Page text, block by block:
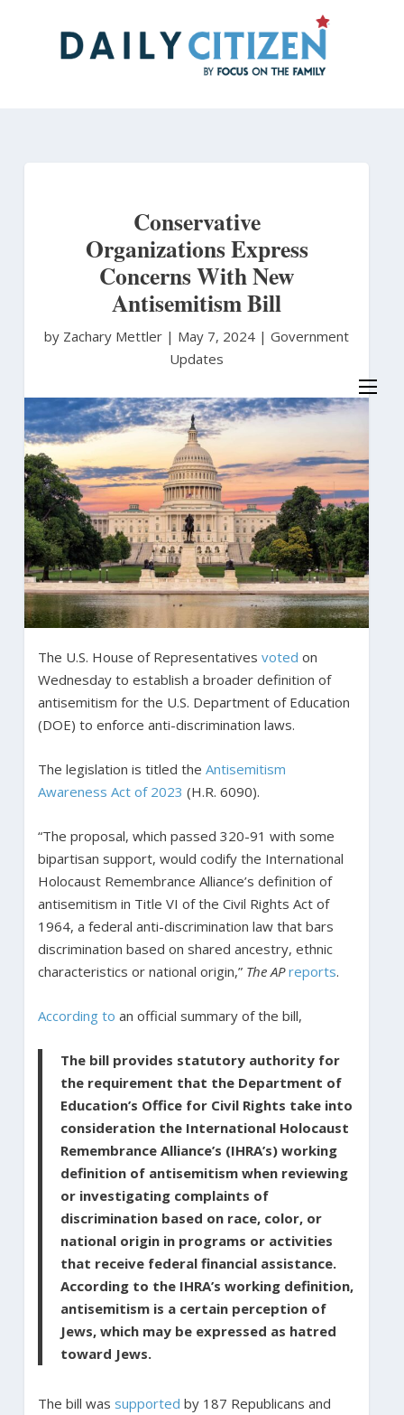
Conservative
Organizations Express
Concerns With New
Antisemitism Bill
by Zachary Mettler | May 7, 2024 | Government
Updates
The U.S. House of Representatives voted on
Wednesday to establish a broader definition of
antisemitism for the U.S. Department of Education
(DOE) to enforce anti-discrimination laws.
The legislation is titled the Antisemitism
Awareness Act of 2023 (H.R. 6090).
“The proposal, which passed 320-91 with some
bipartisan support, would codify the International
Holocaust Remembrance Alliance’s definition of
antisemitism in Title VI of the Civil Rights Act of
1964, a federal anti-discrimination law that bars
discrimination based on shared ancestry, ethnic
characteristics or national origin,” The AP reports.
According to an official summary of the bill,
The bill provides statutory authority for
the requirement that the Department of
Education’s Office for Civil Rights take into
consideration the International Holocaust
Remembrance Alliance’s (IHRA’s) working
definition of antisemitism when reviewing
or investigating complaints of
discrimination based on race, color, or
national origin in programs or activities
that receive federal financial assistance.
According to the IHRA’s working definition,
antisemitism is a certain perception of
Jews, which may be expressed as hatred
toward Jews.
The bill was supported by 187 Republicans and